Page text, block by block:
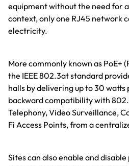
equipment without the need for
context, only one RJ45 network
electricity.
More commonly known as PoE+
the IEEE 802.3at standard
halls by delivering up to 30
backward compatibility with
Telephony, Video Surveillance,
Fi Access Points, from a
Sites can also enable and